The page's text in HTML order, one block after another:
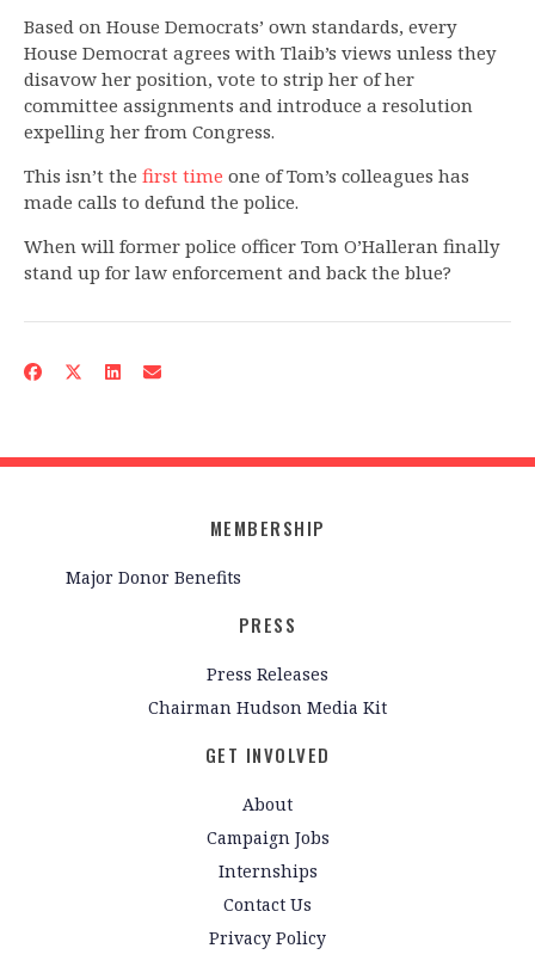
Based on House Democrats’ own standards, every
House Democrat agrees with Tlaib’s views unless they
disavow her position, vote to strip her of her
committee assignments and introduce a resolution
expelling her from Congress.
This isn’t the first time one of Tom’s colleagues has
made calls to defund the police.
When will former police officer Tom O’Halleran finally
stand up for law enforcement and back the blue?
MEMBERSHIP
Major Donor Benefits
PRESS
Press Releases
Chairman Hudson Media Kit
GET INVOLVED
About
Campaign Jobs
Internships
Contact Us
Privacy Policy